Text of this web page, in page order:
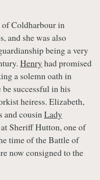
of Coldharbour in
and she was also
being a very
Henry had promised
a solemn oath in
successful in his
heiress. Elizabeth,
and cousinLady
at Sheriff Hutton, one of
time of the Battle of
now consigned to the